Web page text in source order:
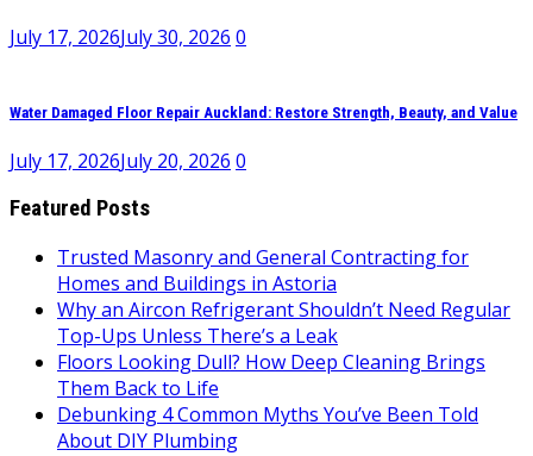
July 17, 2026July 30, 2026 0
Water Damaged Floor Repair Auckland: Restore Strength, Beauty, and Value
July 17, 2026July 20, 2026 0
Featured Posts
Trusted Masonry and General Contracting for
Homes and Buildings in Astoria
Why an Aircon Refrigerant Shouldn’t Need Regular
Top-Ups Unless There’s a Leak
Floors Looking Dull? How Deep Cleaning Brings
Them Back to Life
Debunking 4 Common Myths You’ve Been Told
About DIY Plumbing